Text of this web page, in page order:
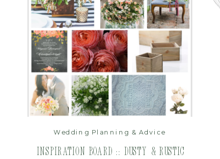
read post
Inspiration Board :: Dusty & Rustic
Wedding Planning & Advice